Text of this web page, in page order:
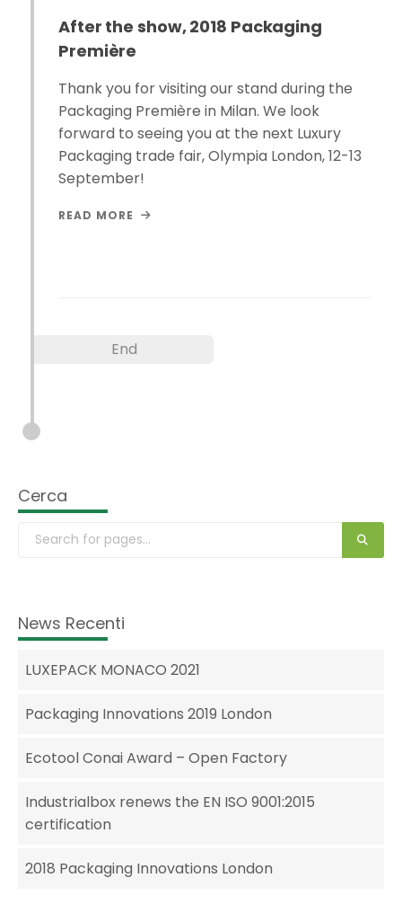
After the show, 2018 Packaging
Première
Thank you for visiting our stand during the
Packaging Première in Milan. We look
forward to seeing you at the next Luxury
Packaging trade fair, Olympia London, 12-13
September!
READ MORE
End
Cerca
News Recenti
LUXEPACK MONACO 2021
Packaging Innovations 2019 London
Ecotool Conai Award – Open Factory
Industrialbox renews the EN ISO 9001:2015
certification
2018 Packaging Innovations London